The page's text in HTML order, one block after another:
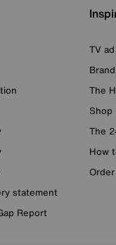
statement
Report
TV ad
The
Shop
The
How